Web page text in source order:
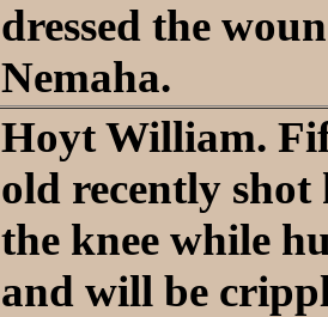
dressed the
Nemaha.
Hoyt William.
old recently shot
the knee while
and will be